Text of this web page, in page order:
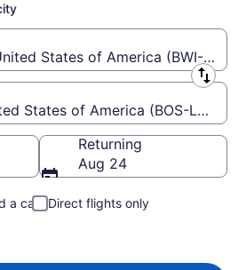
States of America (BWI-
States of America (BOS-Logan
Returning
Aug 24
a car
Direct flights only